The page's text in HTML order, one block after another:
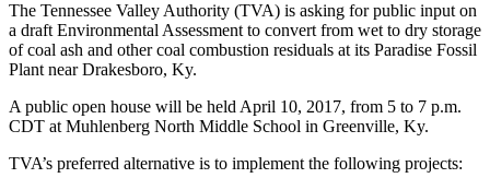
The Tennessee Valley Authority (TVA) is asking for public input on
a draft Environmental Assessment to convert from wet to dry storage
of coal ash and other coal combustion residuals at its Paradise Fossil
Plant near Drakesboro, Ky.
A public open house will be held April 10, 2017, from 5 to 7 p.m.
CDT at Muhlenberg North Middle School in Greenville, Ky.
TVA’s preferred alternative is to implement the following projects: